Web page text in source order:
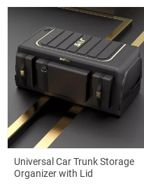
Universal Car Trunk Storage
Organizer with Lid